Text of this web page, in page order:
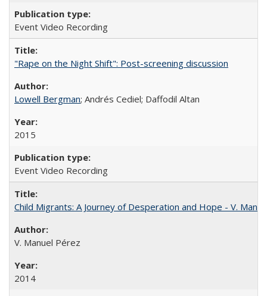
Event Video Recording
"Rape on the Night Shift": Post-screening discussion
Lowell Bergman; Andrés Cediel; Daffodil Altan
2015
Event Video Recording
Child Migrants: A Journey of Desperation and Hope - V.
V. Manuel Pérez
2014